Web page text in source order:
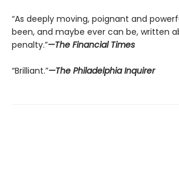
“As deeply moving, poignant and
been, and maybe ever can be, written
penalty.”—The Financial Times
“Brilliant.”—The Philadelphia Inquirer